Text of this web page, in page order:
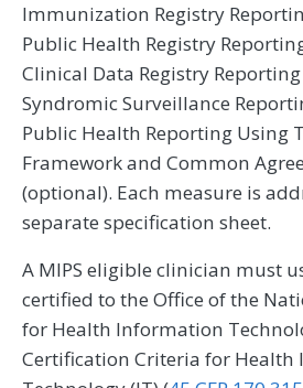
Immunization Registry
Public Health Registry
Clinical Data Registry
Syndromic Surveillance
Public Health Reporting Using
Framework and Common
(optional). Each measure is
separate specification sheet.
A MIPS eligible clinician must
certified to the Office of the
for Health Information
Certification Criteria for